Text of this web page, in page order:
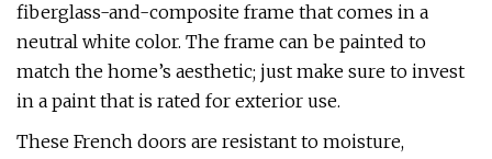
fiberglass-and-composite frame that comes in a
neutral white color. The frame can be painted to
match the home’s aesthetic; just make sure to invest
in a paint that is rated for exterior use.
These French doors are resistant to moisture,